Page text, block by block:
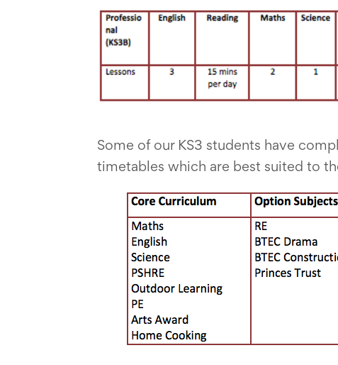
Some of our KS3 students have
timetables which are best suited to